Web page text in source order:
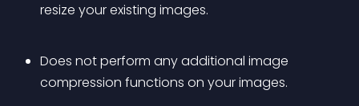
resize your existing images.
Does not perform any additional image
compression functions on your images.